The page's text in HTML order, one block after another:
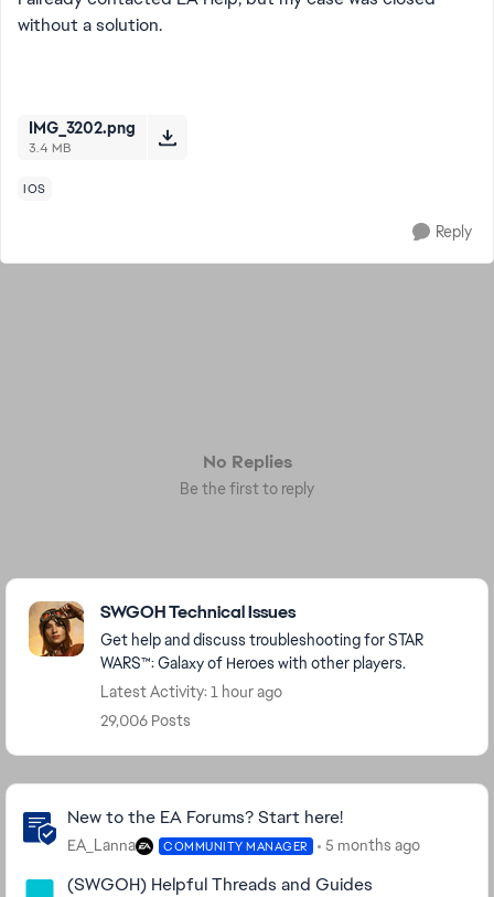
without a solution.
IMG_3202.png
3.4 MB
IOS
Reply
No Replies
Be the first to reply
Featured Places
SWGOH Technical Issues
Get help and discuss troubleshooting for STAR
WARS™: Galaxy of Heroes with other players.
Latest Activity: 1 hour ago
29,006 Posts
Community Highlights
New to the EA Forums? Start here!
EA_Lanna COMMUNITY MANAGER 5 months ago
(SWGOH) Helpful Threads and Guides